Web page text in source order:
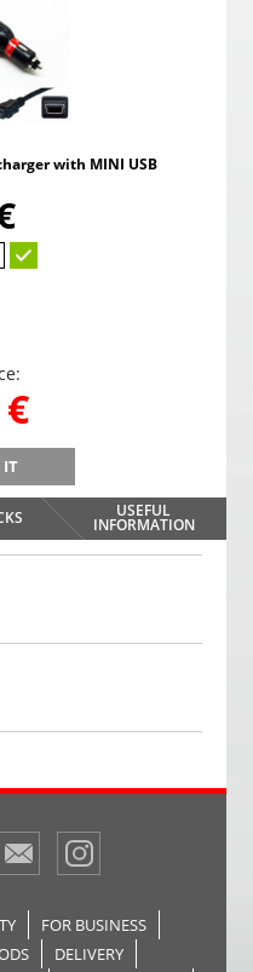
with MINI USB
€
IT
in the mirror
USEFUL
INFORMATION
FOR BUSINESS
DELIVERY